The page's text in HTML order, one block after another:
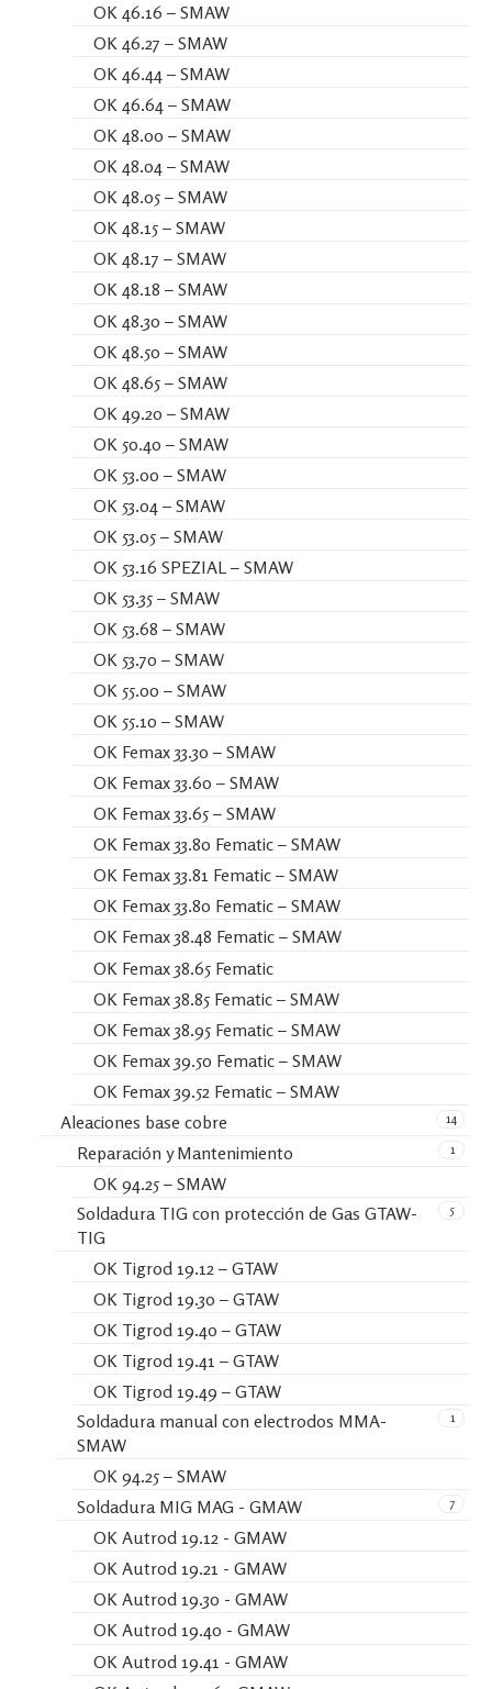
OK 46.16 – SMAW
OK 46.27 – SMAW
OK 46.44 – SMAW
OK 46.64 – SMAW
OK 48.00 – SMAW
OK 48.04 – SMAW
OK 48.05 – SMAW
OK 48.15 – SMAW
OK 48.17 – SMAW
OK 48.18 – SMAW
OK 48.30 – SMAW
OK 48.50 – SMAW
OK 48.65 – SMAW
OK 49.20 – SMAW
OK 50.40 – SMAW
OK 53.00 – SMAW
OK 53.04 – SMAW
OK 53.05 – SMAW
OK 53.16 SPEZIAL – SMAW
OK 53.35 – SMAW
OK 53.68 – SMAW
OK 53.70 – SMAW
OK 55.00 – SMAW
OK 55.10 – SMAW
OK Femax 33.30 – SMAW
OK Femax 33.60 – SMAW
OK Femax 33.65 – SMAW
OK Femax 33.80 Fematic – SMAW
OK Femax 33.81 Fematic – SMAW
OK Femax 33.80 Fematic – SMAW
OK Femax 38.48 Fematic – SMAW
OK Femax 38.65 Fematic
OK Femax 38.85 Fematic – SMAW
OK Femax 38.95 Fematic – SMAW
OK Femax 39.50 Fematic – SMAW
OK Femax 39.52 Fematic – SMAW
14
Aleaciones base cobre
1
Reparación y Mantenimiento
OK 94.25 – SMAW
5
Soldadura TIG con protección de Gas GTAW-
TIG
OK Tigrod 19.12 – GTAW
OK Tigrod 19.30 – GTAW
OK Tigrod 19.40 – GTAW
OK Tigrod 19.41 – GTAW
OK Tigrod 19.49 – GTAW
1
Soldadura manual con electrodos MMA-
SMAW
OK 94.25 – SMAW
7
Soldadura MIG MAG - GMAW
OK Autrod 19.12 - GMAW
OK Autrod 19.21 - GMAW
OK Autrod 19.30 - GMAW
OK Autrod 19.40 - GMAW
OK Autrod 19.41 - GMAW